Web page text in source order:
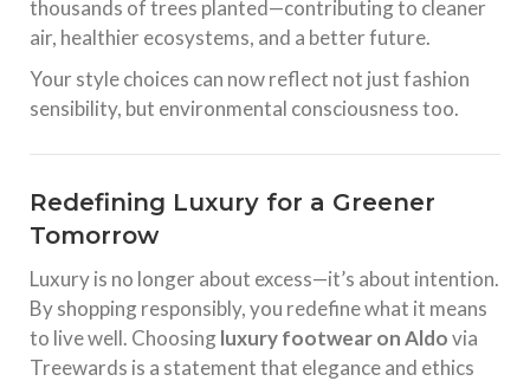
thousands of trees planted—contributing to cleaner
air, healthier ecosystems, and a better future.
Your style choices can now reflect not just fashion
sensibility, but environmental consciousness too.
Redefining Luxury for a Greener
Tomorrow
Luxury is no longer about excess—it’s about intention.
By shopping responsibly, you redefine what it means
to live well. Choosingluxury footwear on Aldovia
Treewards is a statement that elegance and ethics